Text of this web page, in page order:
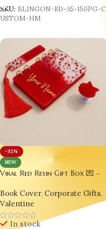
SKU: BLINGON-RD-A5-150PG-C
USTOM-HM
-32%
NEW
Viral Red Resin Gift Box 💌 –
Custom Diary + Bookmark 🎁
🌸
Book Cover, Corporate Gifts,
Valentine
In stock